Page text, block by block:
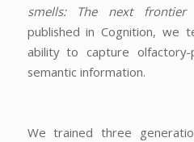
smells: The next frontier
published in Cognition, we
ability to capture
semantic information.
We trained three